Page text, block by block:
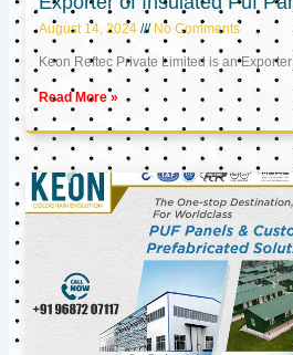
August 14, 2024 No Comments
Keon Reftec Private Limited is an
Read More »